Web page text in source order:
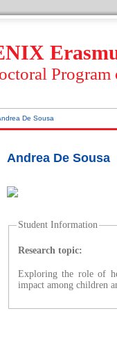
De Sousa
Andrea De Sousa
Student Information
Research topic:
Exploring the role of
impact among children